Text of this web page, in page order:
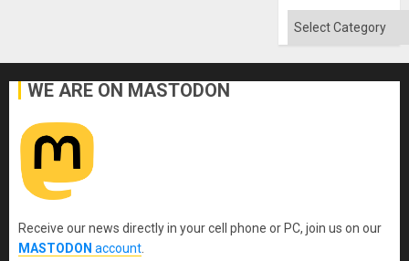
Categories
WE ARE ON MASTODON
Receive our news directly in your cell phone or PC, join us on our
MASTODON account